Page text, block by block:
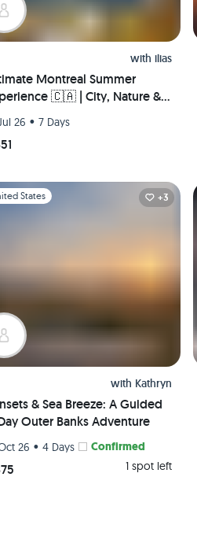
with ilias
Montreal Summer
🇨🇦 | City, Nature &
Pickup!
26 • 7 Days
of 1States +3
with Kathryn
& Sea Breeze: A Guided
Outer Banks Adventure
26 • 4 Days Confirmed
1 spot left